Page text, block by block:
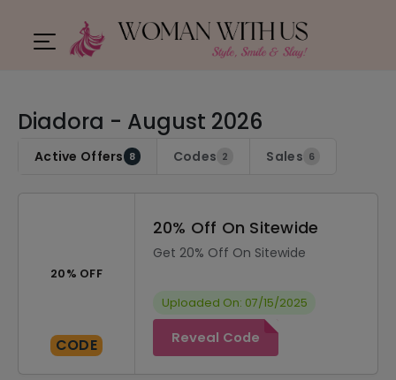
Diadora - August 2026
Active Offers 8 Codes 2 Sales 6
20% OFF
CODE
20% Off On Sitewide
Get 20% Off On Sitewide
Uploaded On: 07/15/2025
Reveal Code